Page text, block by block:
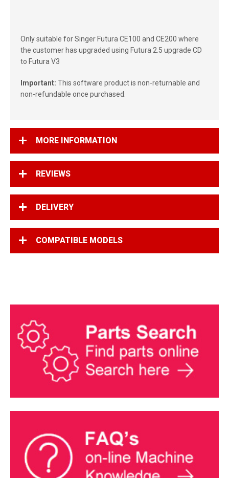
Only suitable for Singer Futura CE100 and CE200 where
the customer has upgraded using Futura 2.5 upgrade CD
to Futura V3
Important: This software product is non-returnable and
non-refundable once purchased.
MORE INFORMATION
REVIEWS
DELIVERY
COMPATIBLE MODELS